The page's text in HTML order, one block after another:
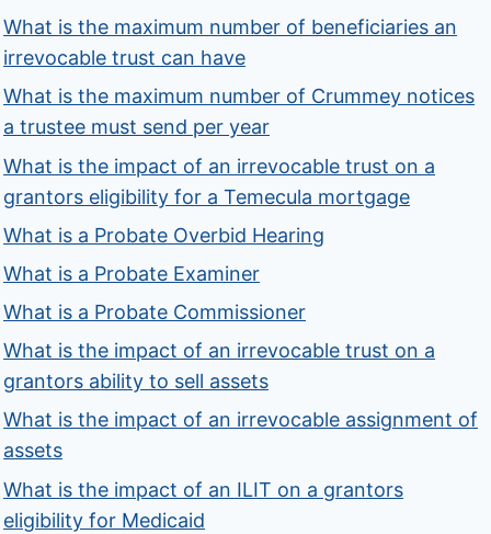
What is the maximum number of beneficiaries an
irrevocable trust can have
What is the maximum number of Crummey notices
a trustee must send per year
What is the impact of an irrevocable trust on a
grantors eligibility for a Temecula mortgage
What is a Probate Overbid Hearing
What is a Probate Examiner
What is a Probate Commissioner
What is the impact of an irrevocable trust on a
grantors ability to sell assets
What is the impact of an irrevocable assignment of
assets
What is the impact of an ILIT on a grantors
eligibility for Medicaid